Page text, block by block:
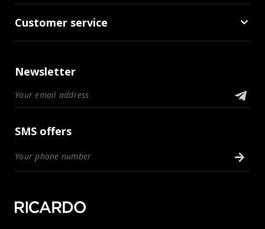
Customer service
Newsletter
SMS offers